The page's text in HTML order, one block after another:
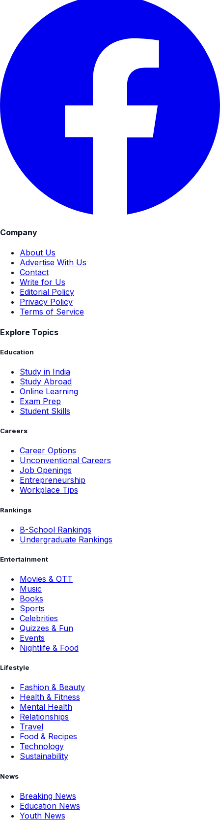
Company
About Us
Advertise With Us
Contact
Write for Us
Editorial Policy
Privacy Policy
Terms of Service
Explore Topics
Education
Study in India
Study Abroad
Online Learning
Exam Prep
Student Skills
Careers
Career Options
Unconventional Careers
Job Openings
Entrepreneurship
Workplace Tips
Rankings
B-School Rankings
Undergraduate Rankings
Entertainment
Movies & OTT
Music
Books
Sports
Celebrities
Quizzes & Fun
Events
Nightlife & Food
Lifestyle
Fashion & Beauty
Health & Fitness
Mental Health
Relationships
Travel
Food & Recipes
Technology
Sustainability
News
Breaking News
Education News
Youth News